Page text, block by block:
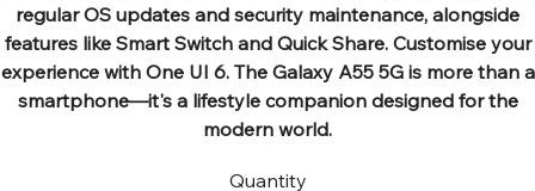
regular OS updates and security maintenance, alongside
features like Smart Switch and Quick Share. Customise your
experience with One UI 6. The Galaxy A55 5G is more than a
smartphone—it's a lifestyle companion designed for the
modern world.
Quantity